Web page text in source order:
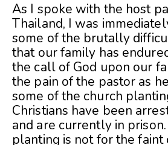
As I spoke with the host
Thailand, I was
some of the brutally
that our family has
the call of God upon our
the pain of the pastor as
some of the church
Christians have been
and are currently in
planting is not for the faint